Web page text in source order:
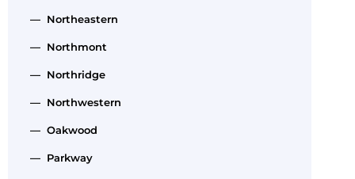
— Northeastern
— Northmont
— Northridge
— Northwestern
— Oakwood
— Parkway